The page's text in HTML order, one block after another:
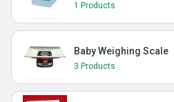
1 Products
Baby Weighing Scale
3 Products